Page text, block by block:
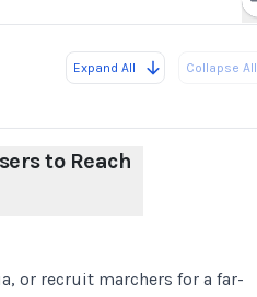
Expand All Collapse All
to Reach
or recruit marchers for a far-